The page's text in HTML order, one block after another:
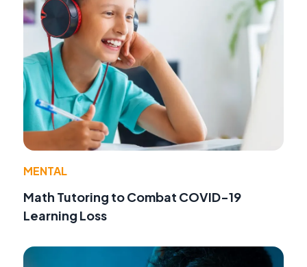
MENTAL
Math Tutoring to Combat COVID-19
Learning Loss